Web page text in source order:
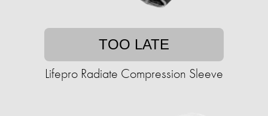
TOO LATE
Lifepro Radiate Compression Sleeve